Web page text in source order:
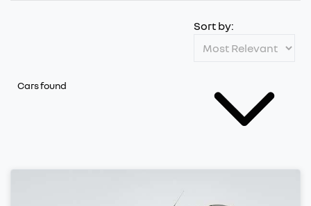
Cars found
Sort by: